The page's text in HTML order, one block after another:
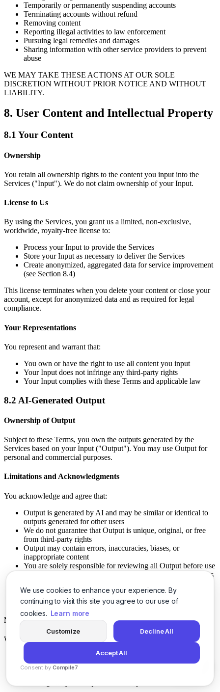
We use cookies to enhance your experience. By
continuing to visit this site you agree to our use of
cookies. Learn more
Customize Decline All
Accept All
Consent by Compile7
Temporarily or permanently suspending accounts
Terminating accounts without refund
Removing content
Reporting illegal activities to law enforcement
Pursuing legal remedies and damages
Sharing information with other service providers to prevent
abuse
WE MAY TAKE THESE ACTIONS AT OUR SOLE
DISCRETION WITHOUT PRIOR NOTICE AND WITHOUT
LIABILITY.
8. User Content and Intellectual Property
8.1 Your Content
Ownership
You retain all ownership rights to the content you input into the
Services ("Input"). We do not claim ownership of your Input.
License to Us
By using the Services, you grant us a limited, non-exclusive,
worldwide, royalty-free license to:
Process your Input to provide the Services
Store your Input as necessary to deliver the Services
Create anonymized, aggregated data for service improvement
(see Section 8.4)
This license terminates when you delete your content or close your
account, except for anonymized data and as required for legal
compliance.
Your Representations
You represent and warrant that:
You own or have the right to use all content you input
Your Input does not infringe any third-party rights
Your Input complies with these Terms and applicable law
8.2 AI-Generated Output
Ownership of Output
Subject to these Terms, you own the outputs generated by the
Services based on your Input ("Output"). You may use Output for
personal and commercial purposes.
Limitations and Acknowledgments
You acknowledge and agree that:
Output is generated by AI and may be similar or identical to
outputs generated for other users
We do not guarantee that Output is unique, original, or free
from third-party rights
Output may contain errors, inaccuracies, biases, or
inappropriate content
You are solely responsible for reviewing all Output before use
You are responsible for ensuring your use of Output complies
Output should not be used for critical decisions without
human review
No Guarantees
We make no representations or warranties regarding:
The accuracy, completeness, quality, or reliability of Output
The suitability of Output for any particular purpose